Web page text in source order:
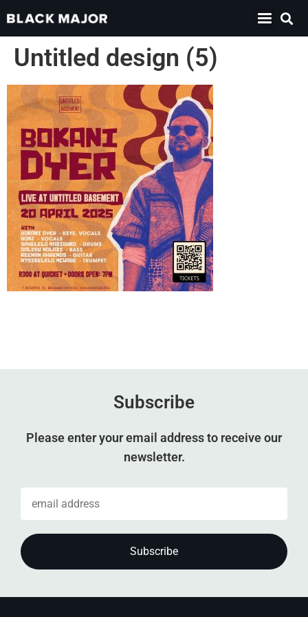
Untitled design (5)
Subscribe
Please enter your email address to receive our
newsletter.